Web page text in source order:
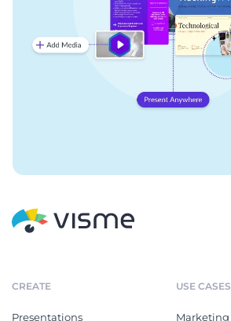
CREATE
Presentations
USE CASES
Marketing